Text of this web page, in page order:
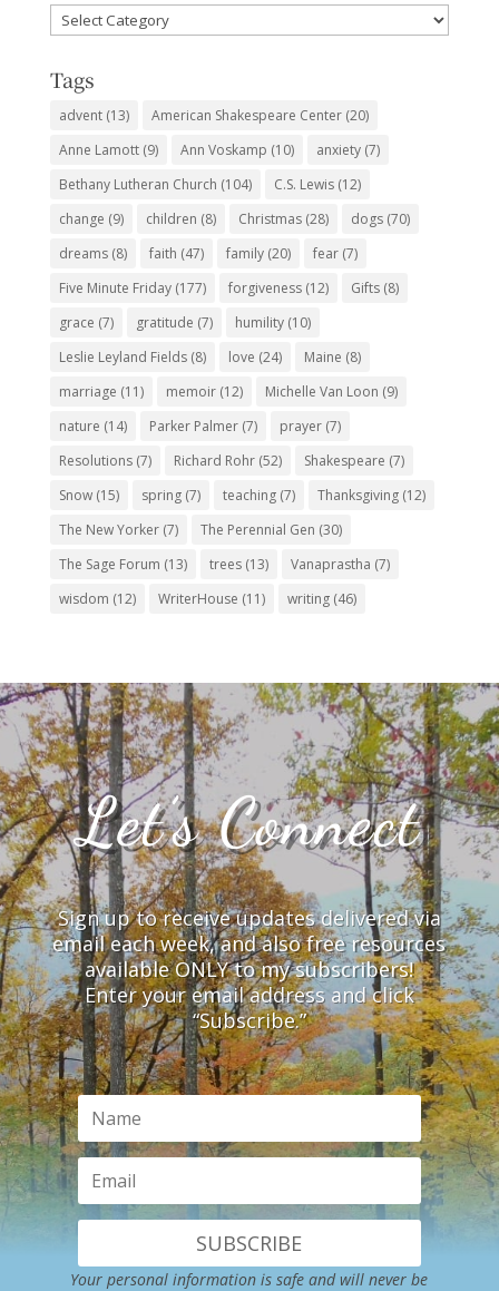
Favorite
Subjects
Tags
advent(13) American Shakespeare Center(20)
Anne Lamott(9) Ann Voskamp (10) anxiety(7)
Bethany Lutheran Church (104) C.S. Lewis(12)
change (9) children (8) Christmas(28) dogs(70)
dreams(8) faith (47) family(20) fear(7)
Five Minute Friday(177) forgiveness(12) Gifts(8)
grace (7) gratitude (7) humility(10)
Leslie Leyland Fields(8) love (24) Maine (8)
marriage (11) memoir(12) Michelle Van Loon (9)
nature (14) Parker Palmer(7) prayer(7)
Resolutions(7) Richard Rohr(52) Shakespeare (7)
Snow(15) spring(7) teaching(7) Thanksgiving(12)
The New Yorker(7) The Perennial Gen (30)
The Sage Forum (13) trees(13) Vanaprastha (7)
wisdom (12) WriterHouse (11) writing(46)
Let’s Connect
Sign up to receive updates delivered via
email each week, and also free resources
available ONLY to my subscribers!
Enter your email address and click
“Subscribe.”
SUBSCRIBE
Your personal information is safe and will never be